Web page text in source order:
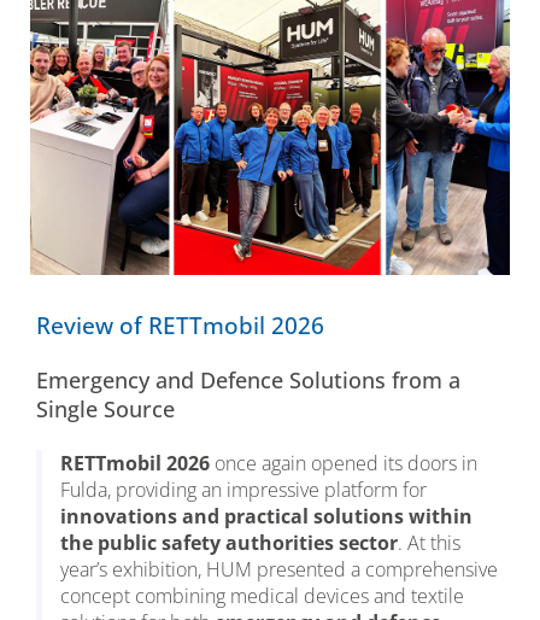
Review of RETTmobil 2026
Emergency and Defence Solutions from a
Single Source
RETTmobil 2026 once again opened its doors in
Fulda, providing an impressive platform for
innovations and practical solutions within
the public safety authorities sector. At this
year’s exhibition, HUM presented a comprehensive
concept combining medical devices and textile